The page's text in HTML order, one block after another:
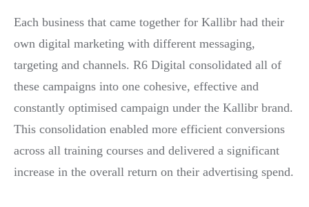
Each business that came together for Kallibr had their
own digital marketing with different messaging,
targeting and channels. R6 Digital consolidated all of
these campaigns into one cohesive, effective and
constantly optimised campaign under the Kallibr brand.
This consolidation enabled more efficient conversions
across all training courses and delivered a significant
increase in the overall return on their advertising spend.